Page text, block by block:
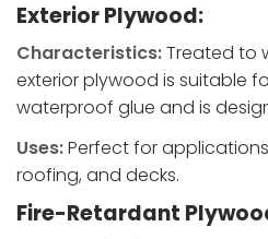
Exterior Plywood:
Characteristics:Treated to
exterior plywood is suitable
waterproof glue and is
Uses:Perfect for
roofing, and decks.
Fire-Retardant